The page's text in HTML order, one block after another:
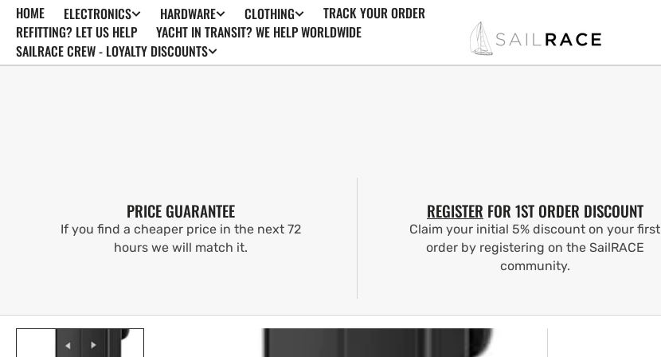
SKIP TO
CONTENT
HOME ELECTRONICS HARDWARE CLOTHING
TRACK YOUR ORDER
REFITTING? LET US HELP
YACHT IN TRANSIT? WE HELP WORLDWIDE
SAILRACE CREW - LOYALTY DISCOUNTS
PRICE GUARANTEE
If you find a cheaper price in the next 72
hours we will match it.
REGISTER FOR 1ST ORDER DISCOUNT
Claim your initial 5% discount on your first
order by registering on the SailRACE
community.